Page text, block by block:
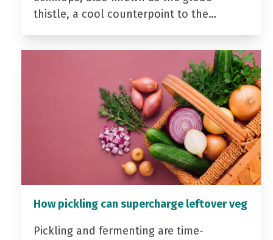
thistle, a cool counterpoint to the…
How pickling can supercharge leftover veg
Pickling and fermenting are time-